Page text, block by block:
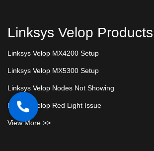
Linksys Velop Products
Linksys Velop MX4200 Setup
Linksys Velop MX5300 Setup
Linksys Velop Nodes Not Showing
Linksys Velop Red Light Issue
View More >>